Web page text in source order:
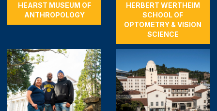
HEARST MUSEUM OF
ANTHROPOLOGY
HERBERT WERTHEIM
SCHOOL OF
OPTOMETRY & VISION
SCIENCE